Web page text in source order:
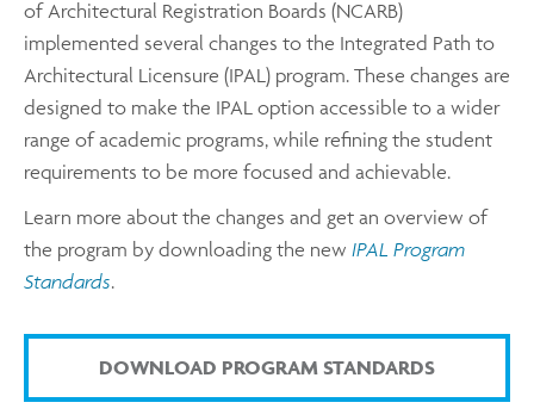
of Architectural Registration Boards (NCARB)
implemented several changes to the Integrated Path to
Architectural Licensure (IPAL) program. These changes are
designed to make the IPAL option accessible to a wider
range of academic programs, while refining the student
requirements to be more focused and achievable.
Learn more about the changes and get an overview of
the program by downloading the new IPAL Program
Standards.
DOWNLOAD PROGRAM STANDARDS